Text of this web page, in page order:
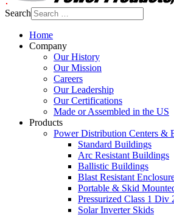
Search
Home
Company
Our History
Our Mission
Careers
Our Leadership
Our Certifications
Made or Assembled in the US
Products
Power Distribution Centers &
Standard Buildings
Arc Resistant Buildings
Ballistic Buildings
Blast Resistant
Portable & Skid
Pressurized Class 1 Div
Solar Inverter Skids